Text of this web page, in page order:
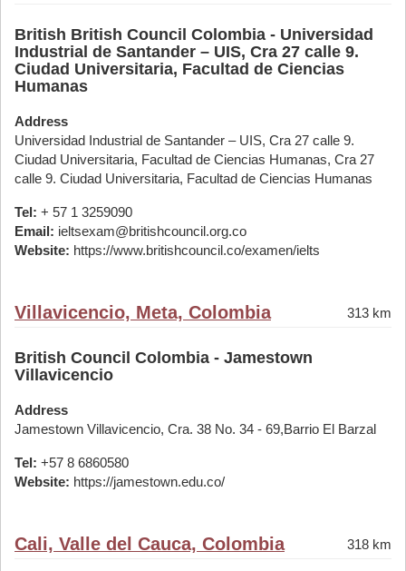
British British Council Colombia - Universidad
Industrial de Santander – UIS, Cra 27 calle 9.
Ciudad Universitaria, Facultad de Ciencias
Humanas
Address
Universidad Industrial de Santander – UIS, Cra 27 calle 9.
Ciudad Universitaria, Facultad de Ciencias Humanas, Cra 27
calle 9. Ciudad Universitaria, Facultad de Ciencias Humanas
Tel: + 57 1 3259090
Email: ieltsexam@britishcouncil.org.co
Website: https://www.britishcouncil.co/examen/ielts
Villavicencio, Meta, Colombia 313 km
British Council Colombia - Jamestown
Villavicencio
Address
Jamestown Villavicencio, Cra. 38 No. 34 - 69,Barrio El Barzal
Tel: +57 8 6860580
Website: https://jamestown.edu.co/
Cali, Valle del Cauca, Colombia 318 km